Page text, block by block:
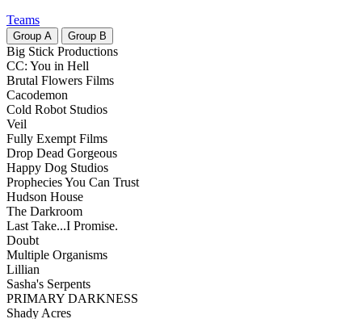
Teams
Group A Group B
Big Stick Productions
CC: You in Hell
Brutal Flowers Films
Cacodemon
Cold Robot Studios
Veil
Fully Exempt Films
Drop Dead Gorgeous
Happy Dog Studios
Prophecies You Can Trust
Hudson House
The Darkroom
Last Take...I Promise.
Doubt
Multiple Organisms
Lillian
Sasha's Serpents
PRIMARY DARKNESS
Shady Acres